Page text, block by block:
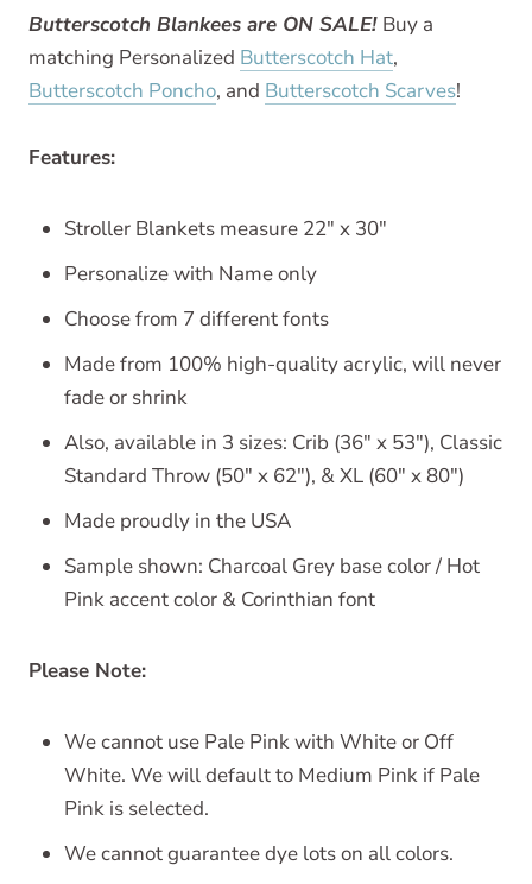
Butterscotch Blankees are ON SALE! Buy a
matching Personalized Butterscotch Hat,
Butterscotch Poncho, and Butterscotch Scarves!
Features:
Stroller Blankets measure 22" x 30"
Personalize with Name only
Choose from 7 different fonts
Made from 100% high-quality acrylic, will never
fade or shrink
Also, available in 3 sizes: Crib (36" x 53"), Classic
Standard Throw (50" x 62"), & XL (60" x 80")
Made proudly in the USA
Sample shown: Charcoal Grey base color / Hot
Pink accent color & Corinthian font
Please Note:
We cannot use Pale Pink with White or Off
White. We will default to Medium Pink if Pale
Pink is selected.
We cannot guarantee dye lots on all colors.